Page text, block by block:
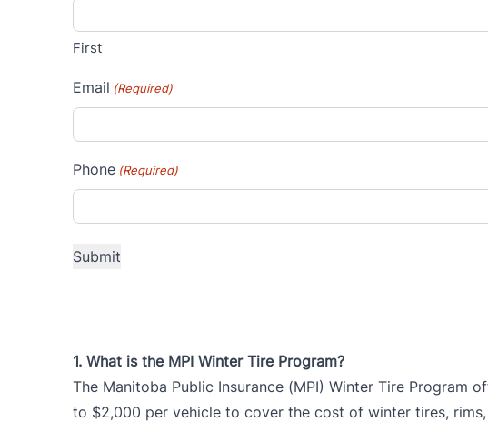
First
Email (Required)
Phone (Required)
1. What is the MPI Winter Tire Program?
The Manitoba Public Insurance (MPI) Winter Tire Program
to $2,000 per vehicle to cover the cost of winter tires,